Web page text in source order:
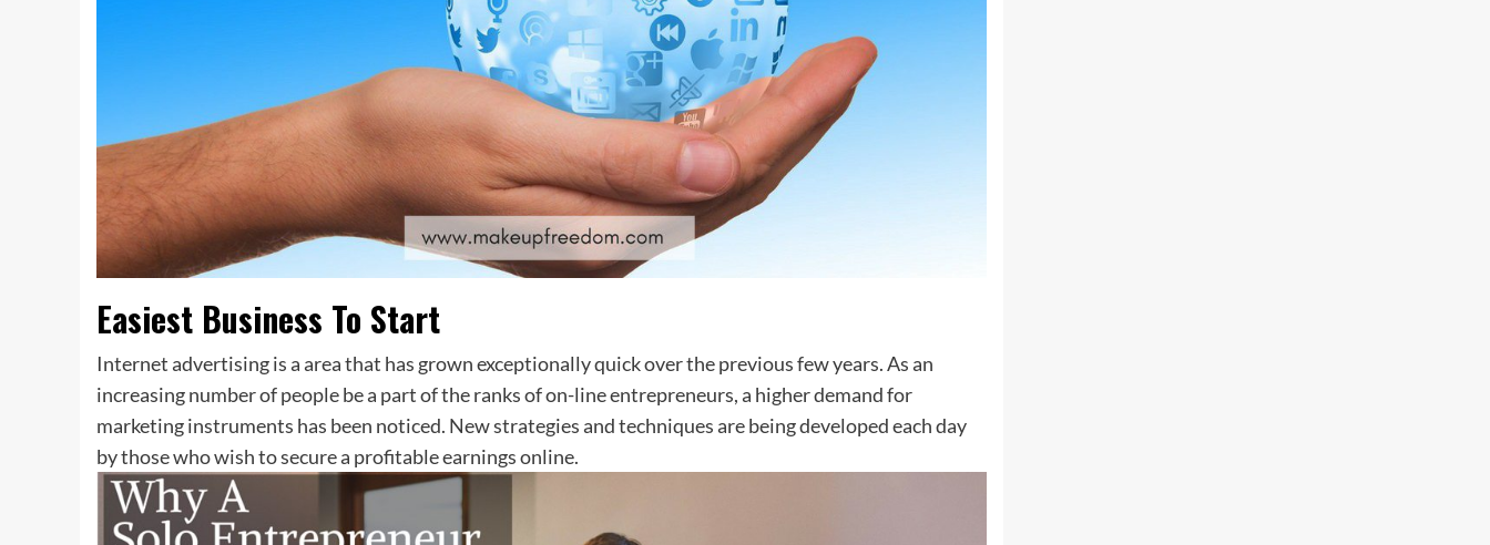
Easiest Business To Start
Internet advertising is a area that has grown exceptionally quick over the previous few years. As an
increasing number of people be a part of the ranks of on-line entrepreneurs, a higher demand for
marketing instruments has been noticed. New strategies and techniques are being developed each day
by those who wish to secure a profitable earnings online.